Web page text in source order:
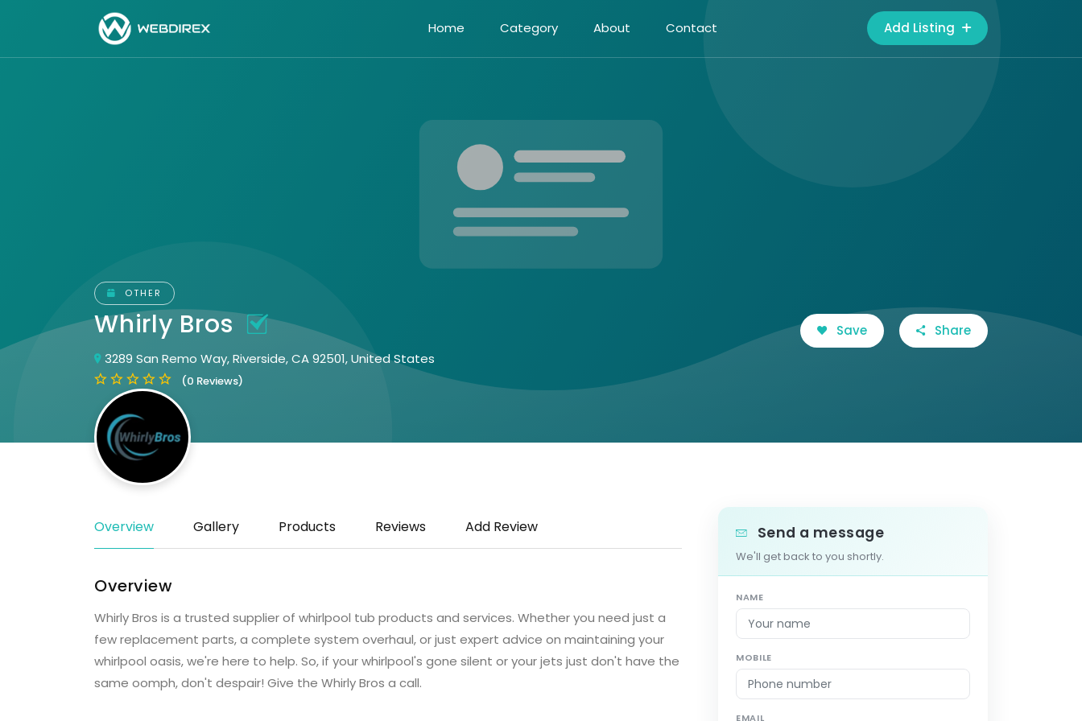
Home Category About Contact Add Listing
OTHER
Whirly Bros
3289 San Remo Way, Riverside, CA 92501, United States
(0 Reviews)
Save Share
Overview Gallery Products Reviews Add Review
Overview
Whirly Bros is a trusted supplier of whirlpool tub products and services. Whether you need just a
few replacement parts, a complete system overhaul, or just expert advice on maintaining your
whirlpool oasis, we're here to help. ​So, if your whirlpool's gone silent or your jets just don't have the
same oomph, don't despair! Give the Whirly Bros a call.
Send a message
We'll get back to you shortly.
NAME
MOBILE
EMAIL